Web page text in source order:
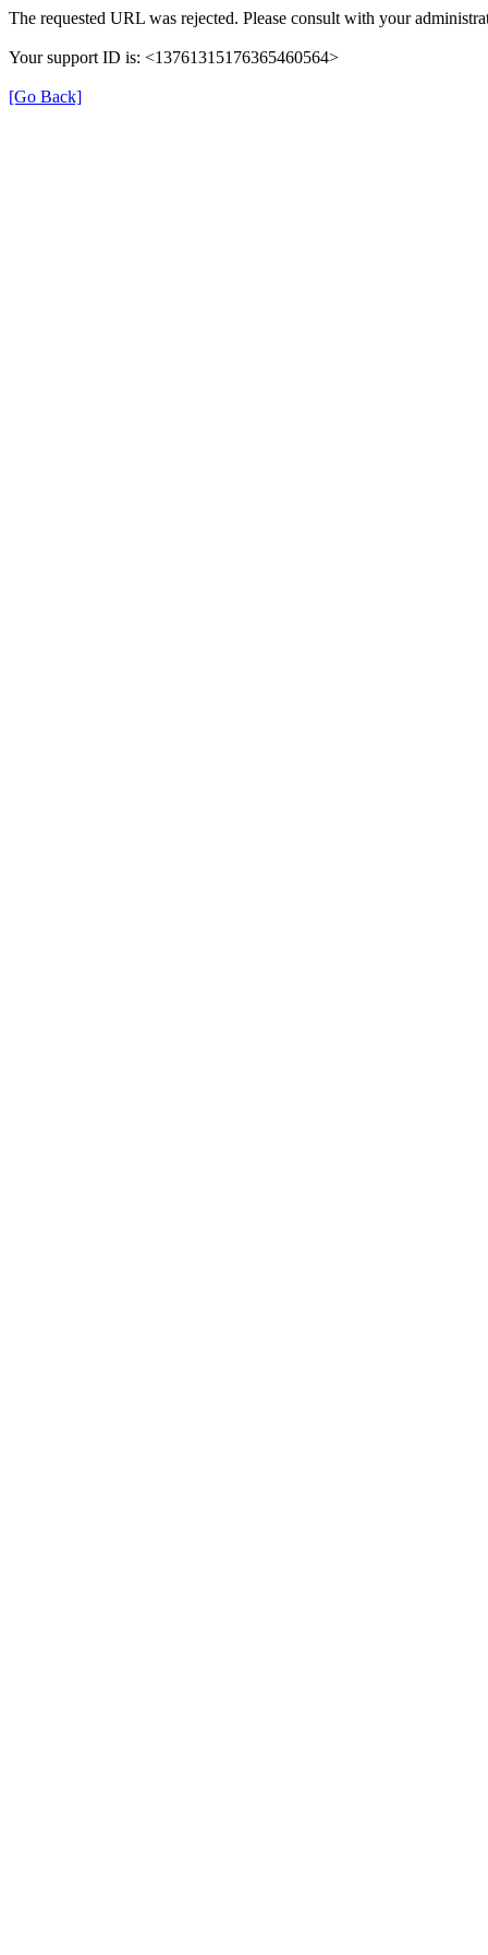
The requested URL was rejected. Please consult with your
Your support ID is: <13761315176365460564>
[Go Back]